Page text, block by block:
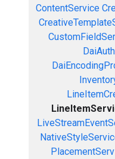
ContentService